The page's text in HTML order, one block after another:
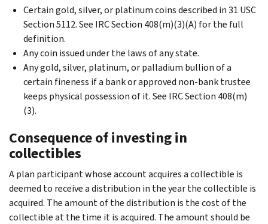
Certain gold, silver, or platinum coins described in 31 USC
Section 5112. See IRC Section 408(m)(3)(A) for the full
definition.
Any coin issued under the laws of any state.
Any gold, silver, platinum, or palladium bullion of a
certain fineness if a bank or approved non-bank trustee
keeps physical possession of it. See IRC Section 408(m)
(3).
Consequence of investing in
collectibles
A plan participant whose account acquires a collectible is
deemed to receive a distribution in the year the collectible is
acquired. The amount of the distribution is the cost of the
collectible at the time it is acquired. The amount should be